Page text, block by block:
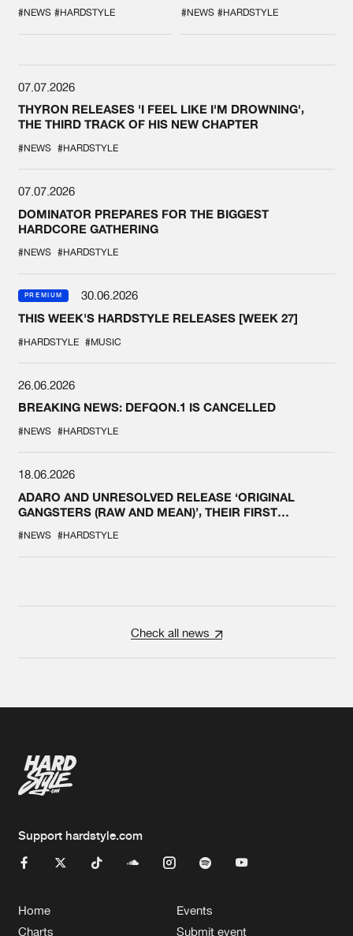
#NEWS #HARDSTYLE SYSTEM'
#NEWS #HARDSTYLE
07.07.2026
THYRON RELEASES 'I FEEL LIKE I'M DROWNING',
THE THIRD TRACK OF HIS NEW CHAPTER
#NEWS #HARDSTYLE
07.07.2026
DOMINATOR PREPARES FOR THE BIGGEST
HARDCORE GATHERING
#NEWS #HARDSTYLE
PREMIUM
30.06.2026
THIS WEEK'S HARDSTYLE RELEASES [WEEK 27]
#HARDSTYLE #MUSIC
26.06.2026
BREAKING NEWS: DEFQON.1 IS CANCELLED
#NEWS #HARDSTYLE
18.06.2026
ADARO AND UNRESOLVED RELEASE ‘ORIGINAL
GANGSTERS (RAW AND MEAN)’, THEIR FIRST
#NEWS #HARDSTYLE
Check all news
Support hardstyle.com
Home
Charts
Events
Submit event